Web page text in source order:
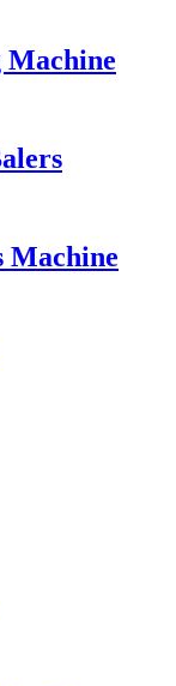
Machine
Machine